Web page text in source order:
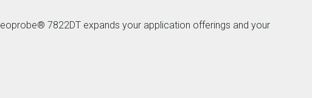
7822DT expands your application offerings and your